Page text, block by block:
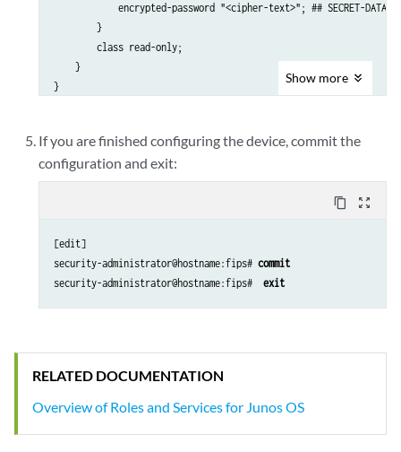
            encrypted-password "<cipher-text>"; ## SECRET-DATA
        }
        class read-only;
    }
Show more
If you are finished configuring the device, commit the
configuration and exit:
content_copy zoom_out_map
[edit]
security-administrator@hostname:fips# commit
security-administrator@hostname:fips# exit
RELATED DOCUMENTATION
Overview of Roles and Services for Junos OS